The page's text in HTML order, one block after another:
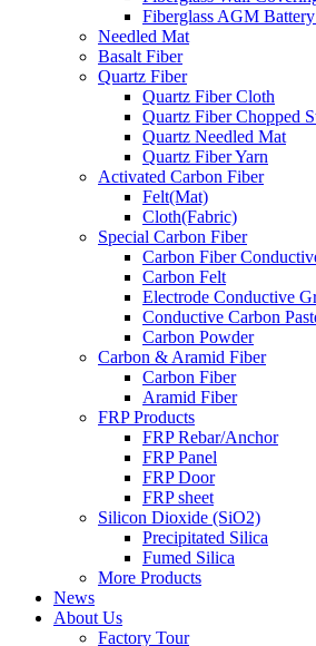
Fiberglass AGM
Needled Mat
Basalt Fiber
Quartz Fiber
Quartz Fiber Cloth
Quartz Fiber Chopped
Quartz Needled Mat
Quartz Fiber Yarn
Activated Carbon Fiber
Felt(Mat)
Cloth(Fabric)
Special Carbon Fiber
Carbon Fiber
Carbon Felt
Electrode Conductive
Conductive Carbon
Carbon Powder
Carbon & Aramid Fiber
Carbon Fiber
Aramid Fiber
FRP Products
FRP Rebar/Anchor
FRP Panel
FRP Door
FRP sheet
Silicon Dioxide (SiO2)
Precipitated Silica
Fumed Silica
More Products
News
About Us
Factory Tour